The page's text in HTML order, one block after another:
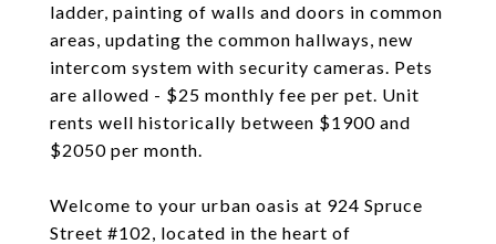
ladder, painting of walls and doors in common
areas, updating the common hallways, new
intercom system with security cameras. Pets
are allowed - $25 monthly fee per pet. Unit
rents well historically between $1900 and
$2050 per month.
Welcome to your urban oasis at 924 Spruce
Street #102, located in the heart of